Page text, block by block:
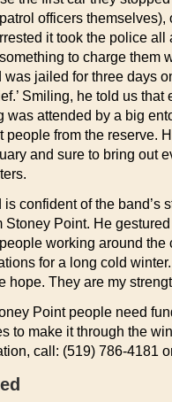
officers themselves),
it took the police all
to charge them
was jailed for three days
Smiling, he told us that
was attended by a big
people from the reserve.
and sure to bring out
is confident of the band’s
Stoney Point. He
working around the
for a long cold winter.
hope. They are my
Point people need
to make it through the
call: (519) 786-4181